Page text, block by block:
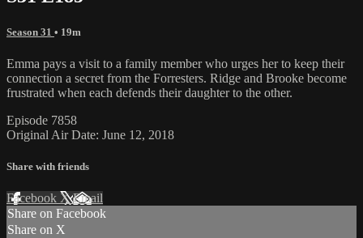
Season 31 • 19m
Emma pays a visit to a family member who urges her to keep their
connection a secret from the Forresters. Ridge and Brooke become
frustrated when each defends their daughter to the other.
Episode 7858
Original Air Date: June 12, 2018
Share with friends
Facebook XEmail
Share on Facebook
Share on X